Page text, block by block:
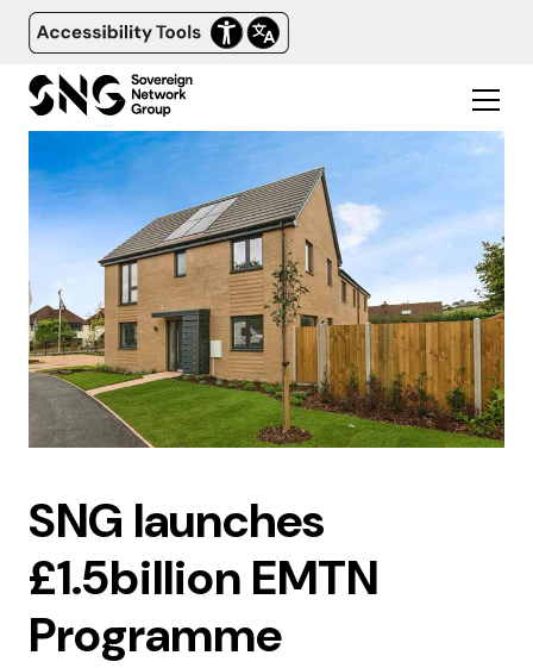
SNG launches
£1.5billion EMTN
Programme